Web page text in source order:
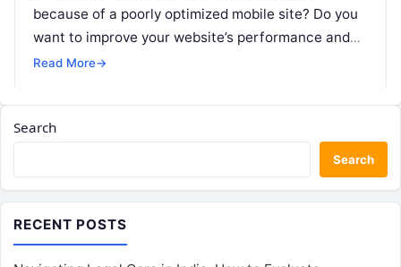
because of a poorly optimized mobile site? Do you
want to improve your website’s performance and
increase user engagement? Look…
Read More→
Search
Search
RECENT POSTS